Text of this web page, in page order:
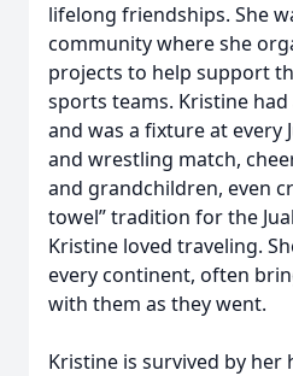
lifelong friendships. She
community where she
projects to help support
sports teams. Kristine
and was a fixture at every
and wrestling match,
and grandchildren, even
towel” tradition for the
Kristine loved traveling.
every continent, often
with them as they went.
Kristine is survived by her